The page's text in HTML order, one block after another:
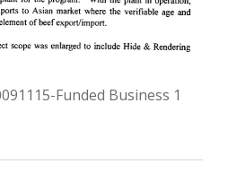
Funded Business 1